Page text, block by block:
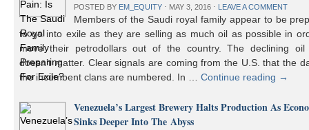
POSTED BY EM_EQUITY ⋅ MAY 3, 2016 ⋅ LEAVE A COMMENT
Members of the Saudi royal family appear to be
to go into exile as they are selling as much oil as possible in
move their petrodollars out of the country. The declining oil
doesn’t matter. Clear signals are coming from the U.S. that the
the incumbent clans are numbered. In …Continue reading →
Venezuela’s Largest Brewery Halts Production As
Sinks Deeper Into The Abyss